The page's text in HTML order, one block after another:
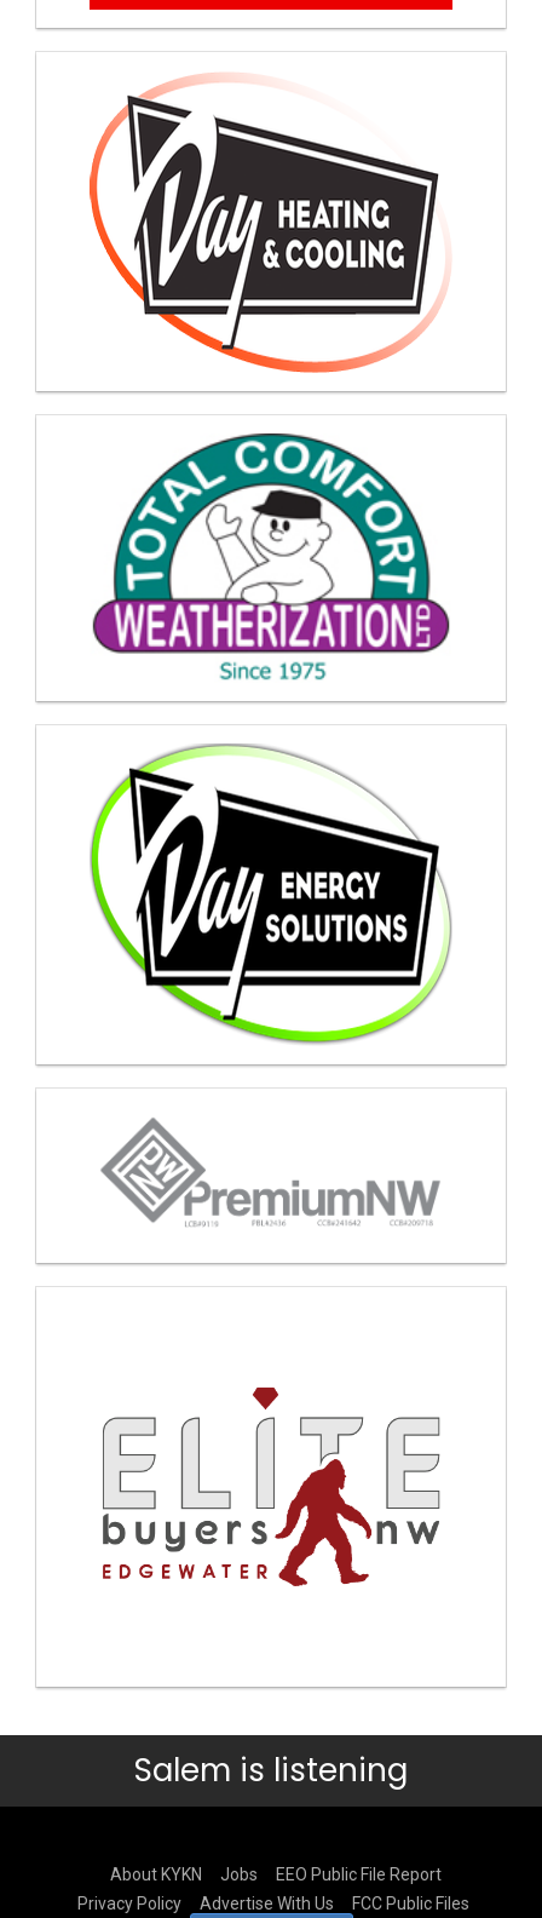
Salem is listening
About KYKN Jobs
EEO Public File Report
Privacy Policy
Advertise With Us FCC Public Files